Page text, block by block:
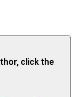
click the